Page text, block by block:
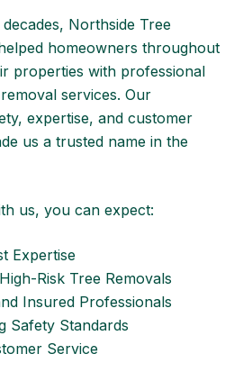
Northside Tree
homeowners throughout
properties with professional
services. Our
expertise, and customer
us a trusted name in the
us, you can expect:
Expertise
Risk Tree Removals
Insured Professionals
Safety Standards
Service